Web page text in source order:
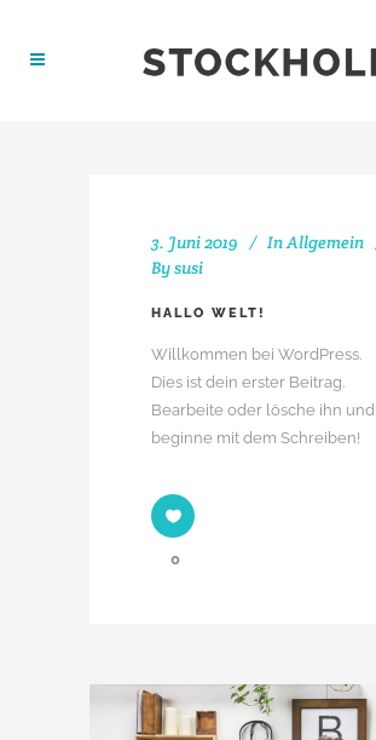
3. Juni 2019 InAllgemein
Bysusi
HALLO WELT!
Willkommen bei WordPress.
Dies ist dein erster Beitrag.
Bearbeite oder lösche ihn und
beginne mit dem Schreiben!
0